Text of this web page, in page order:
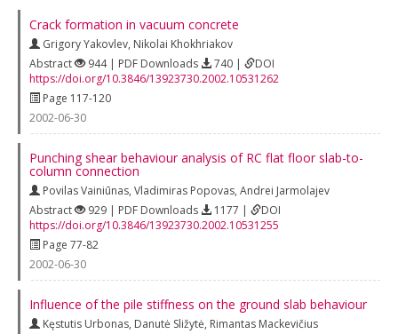
Crack formation in vacuum concrete
Grigory Yakovlev, Nikolai Khokhriakov
Abstract
944 | PDF Downloads 740 |
DOI
https://doi.org/10.3846/13923730.2002.10531262
Page 117-120
2002-06-30
Punching shear behaviour analysis of RC flat floor slab-to-
column connection
Povilas Vainiūnas, Vladimiras Popovas, Andrei Jarmolajev
Abstract
929 | PDF Downloads 1177 |
DOI
https://doi.org/10.3846/13923730.2002.10531255
Page 77-82
2002-06-30
Influence of the pile stiffness on the ground slab behaviour
Kęstutis Urbonas, Danutė Sližytė, Rimantas Mackevičius